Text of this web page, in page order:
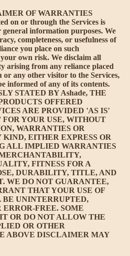
OF WARRANTIES
on or through the Services is
general information purposes. We
completeness, or usefulness of
you place on such
own risk. We disclaim all
arising from any reliance placed
or any other visitor to the Services,
informed of any of its contents.
STATED BY Ashade, THE
OFFERED
ARE PROVIDED 'AS IS'
YOUR USE, WITHOUT
WARRANTIES OR
KIND, EITHER EXPRESS OR
ALL IMPLIED WARRANTIES
FITNESS FOR A
DURABILITY, TITLE, AND
WE DO NOT GUARANTEE,
THAT YOUR USE OF
UNINTERRUPTED,
FREE. SOME
OR DO NOT ALLOW THE
OR OTHER
ABOVE DISCLAIMER MAY